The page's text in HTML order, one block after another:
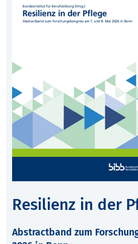
Resilienz in der
Abstractband zum